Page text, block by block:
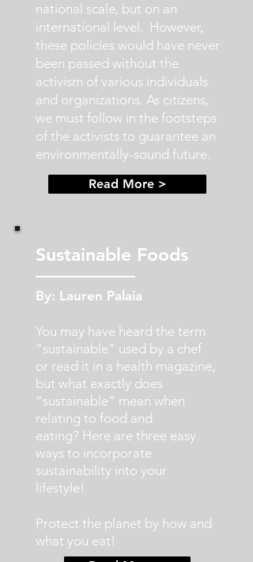
national scale, but on an
international level. However,
these policies would have never
been passed without the
activism of various individuals
and organizations. As citizens,
we must follow in the footsteps
of the activists to guarantee an
environmentally-sound future.
Read More >
Sustainable Foods
By: Lauren Palaia
You may have heard the term
“sustainable” used by a chef
or read it in a health magazine,
but what exactly does
“sustainable” mean when
relating to food and
eating? Here are three easy
ways to incorporate
sustainability into your
lifestyle!
Protect the planet by how and
what you eat!